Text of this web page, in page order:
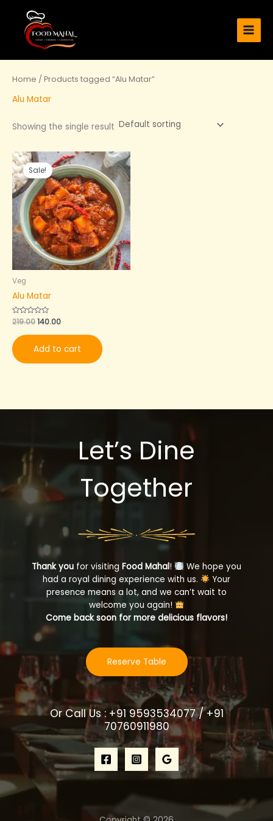
content
Home / Products tagged “Alu Matar”
Alu Matar
Showing the single result
Sale!
Veg
Alu Matar
Rated
0
of
5
219.00
Original
price
was:
₹219.00.
140.00
Current
price
is:
₹140.00.
Add to cart
Let’s Dine
Together
Thank you for visitingFood Mahal!
We hope you
had a royal dining experience with us.
Your
presence means a lot, and we can’t wait to
welcome you again!
Come back soon for more delicious flavors!
Reserve Table
Or Call Us : +91 9593534077 / +91
70760911980